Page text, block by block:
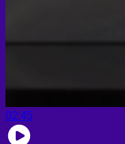
02:45